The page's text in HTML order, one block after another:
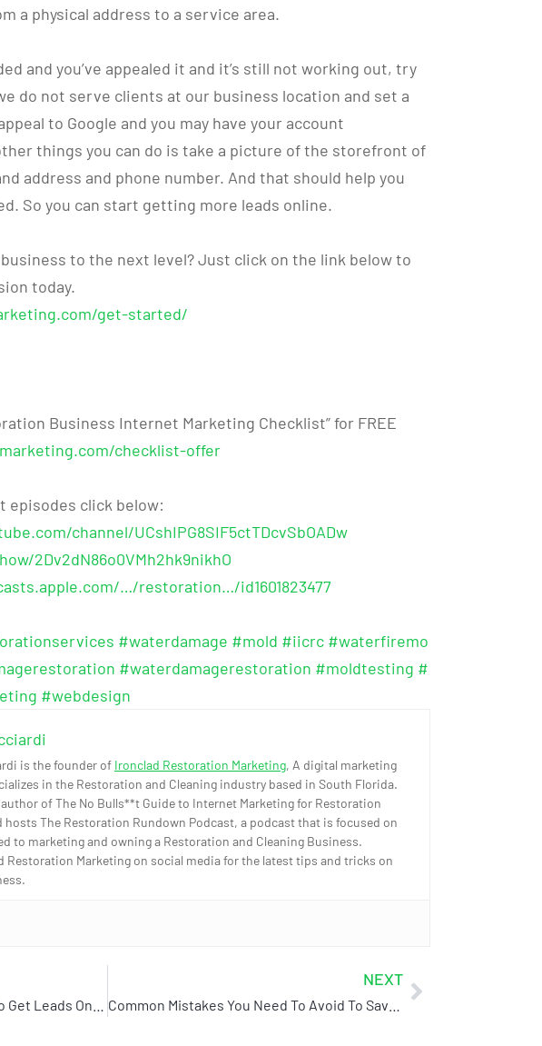
a physical address to a service area.
and you’ve appealed it and it’s still not working out, try
do not serve clients at our business location and set a
to Google and you may have your account
things you can do is take a picture of the storefront of
address and phone number. And that should help you
So you can start getting more leads online.
to the next level? Just click on the link below to
today.
get-started/
Business Internet Marketing Checklist” for FREE
checklist-offer
episodes click below:
channel/UCshIPG8SIF5ctTDcvSbOADw
2Dv2dN86o0VMh2hk9nikhO
…/restoration…/id1601823477
#waterdamage #mold #iicrc #waterfiremo
#waterdamagerestoration #moldtesting #
#webdesign
is the founder of Ironclad Restoration Marketing, A digital marketing
in the Restoration and Cleaning industry based in South Florida.
of The No Bulls**t Guide to Internet Marketing for Restoration
hosts The Restoration Rundown Podcast, a podcast that is focused on
to marketing and owning a Restoration and Cleaning Business.
Restoration Marketing on social media for the latest tips and tricks on
NEXT